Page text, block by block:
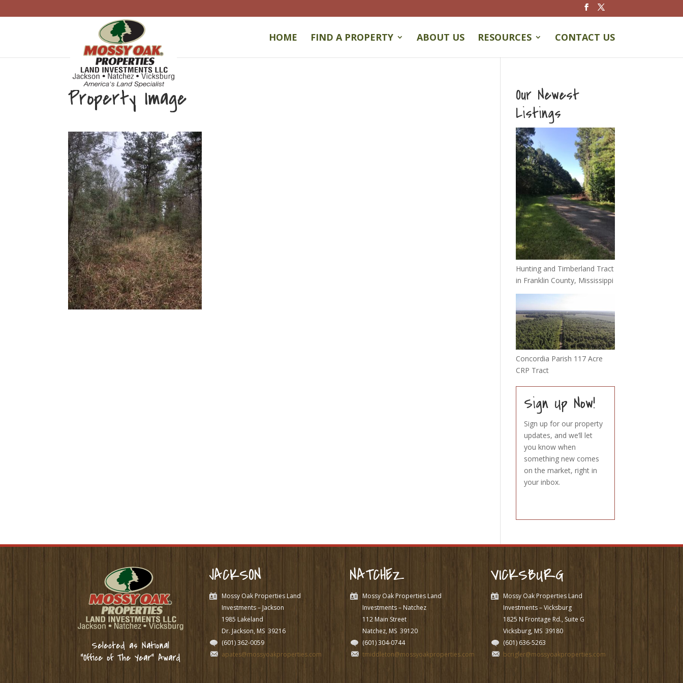
HOME FIND A PROPERTY ABOUT US RESOURCES CONTACT US
Property Image
Our Newest
Listings
Hunting and Timberland Tract
in Franklin County, Mississippi
Concordia Parish 117 Acre
CRP Tract
Sign Up Now!
Sign up for our property
updates, and we’ll let
you know when
something new comes
on the market, right in
your inbox.
Selected as National
“Office of The Year” Award
JACKSON
Mossy Oak Properties Land
Investments – Jackson
1985 Lakeland
Dr. Jackson, MS 39216
(601) 362-0059
apates@mossyoakproperties.com
NATCHEZ
Mossy Oak Properties Land
Investments – Natchez
112 Main Street
Natchez, MS 39120
(601) 304-0744
tmiddleton@mossyoakproperties.com
VICKSBURG
Mossy Oak Properties Land
Investments – Vicksburg
1825 N Frontage Rd., Suite G
Vicksburg, MS 39180
(601) 636-5263
bcrigler@mossyoakproperties.com